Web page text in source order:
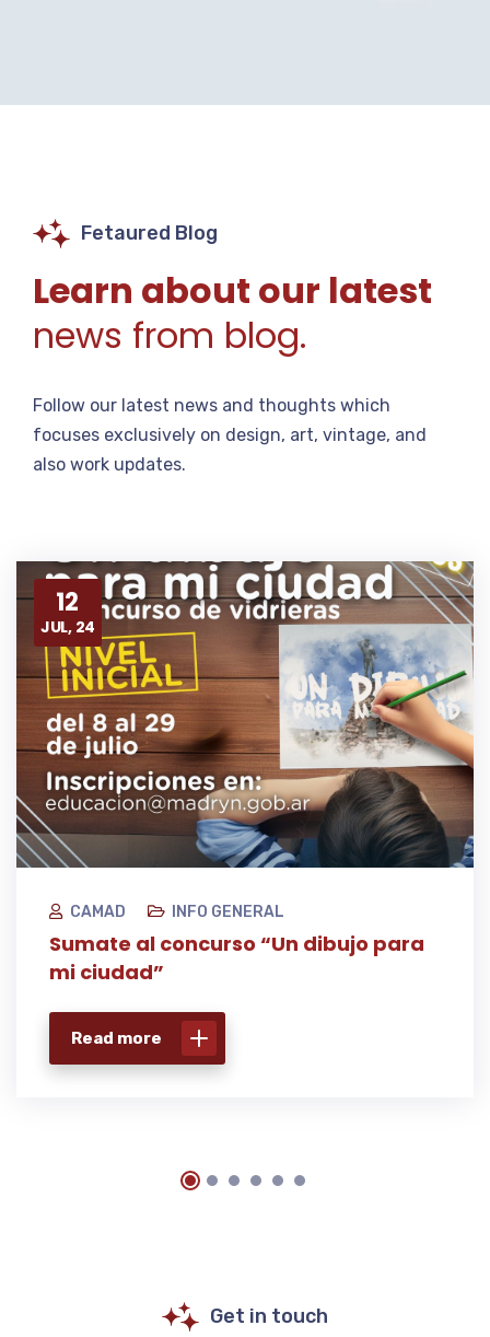
Fetaured Blog
Learn about our latest
news from blog.
Follow our latest news and thoughts which
focuses exclusively on design, art, vintage, and
also work updates.
12
JUL, 24
CAMAD INFO GENERAL
Sumate al concurso “Un dibujo para
mi ciudad”
Read more
Get in touch